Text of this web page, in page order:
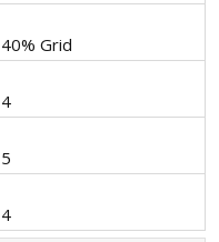
40% Grid
4
5
4